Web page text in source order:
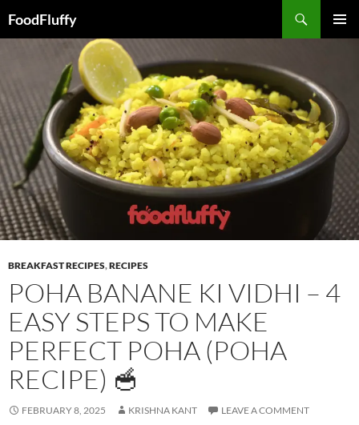
FoodFluffy
BREAKFAST RECIPES,RECIPES
POHA BANANE KI VIDHI – 4
EASY STEPS TO MAKE
PERFECT POHA (POHA
RECIPE) 🥣
FEBRUARY 8, 2025 KRISHNA KANT LEAVE A COMMENT